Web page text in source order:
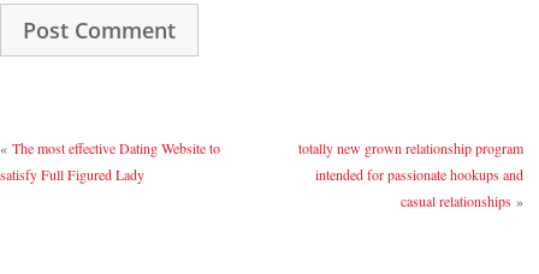
« The most effective Dating Website to
satisfy Full Figured Lady
totally new grown relationship program
intended for passionate hookups and
casual relationships»